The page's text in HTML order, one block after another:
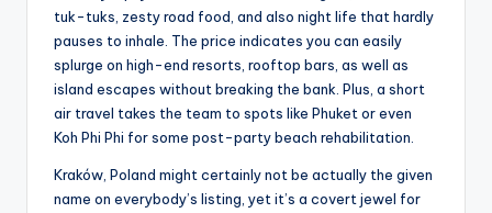
tuk-tuks, zesty road food, and also night life that hardly
pauses to inhale. The price indicates you can easily
splurge on high-end resorts, rooftop bars, as well as
island escapes without breaking the bank. Plus, a short
air travel takes the team to spots like Phuket or even
Koh Phi Phi for some post-party beach rehabilitation.
Kraków, Poland might certainly not be actually the given
name on everybody’s listing, yet it’s a covert jewel for